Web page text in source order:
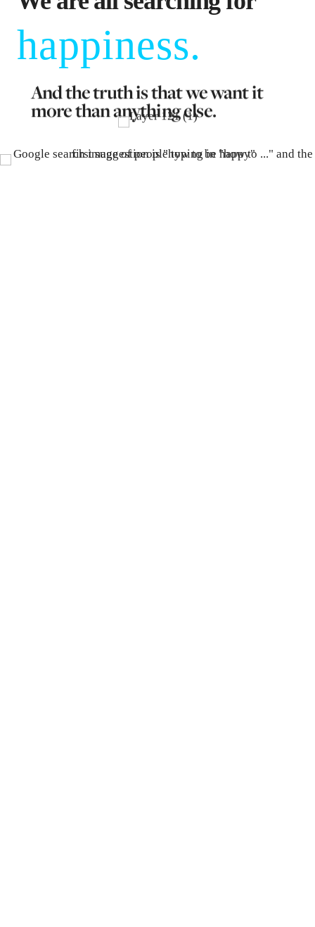
happiness.
And the truth is that we want it
more than anything else.